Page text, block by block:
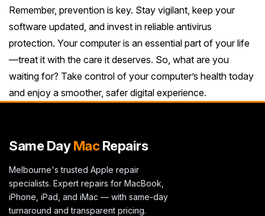
Remember, prevention is key. Stay vigilant, keep your
software updated, and invest in reliable antivirus
protection. Your computer is an essential part of your life
—treat it with the care it deserves. So, what are you
waiting for? Take control of your computer’s health today
and enjoy a smoother, safer digital experience.
Same DayMacRepairs
Melbourne's trusted Apple repair
specialists. Expert repairs for MacBook,
iPhone, iPad, and iMac — with same-day
turnaround and transparent pricing.